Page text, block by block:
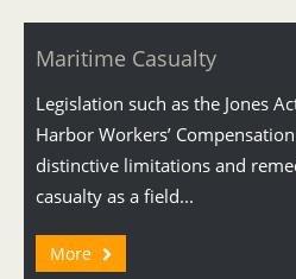
Maritime Casualty
Legislation such as the Jones
Harbor Workers’
distinctive limitations and
casualty as a field...
More